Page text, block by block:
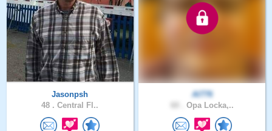
Jasonpsh
48 . Central Fl..
Al776
Opa Locka,..